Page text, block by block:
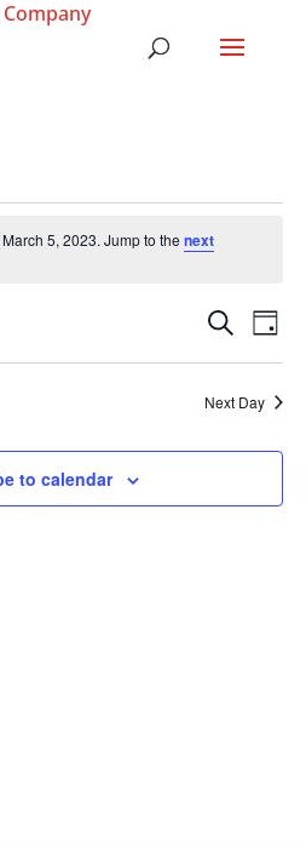
5, 2023. Jump to thenext
VIEWS
Search
Day
Next Day
to calendar